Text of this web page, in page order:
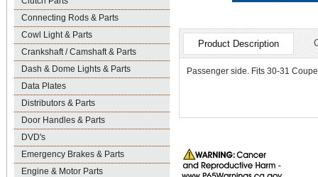
Connecting Rods & Parts
Cowl Light & Parts
Crankshaft / Camshaft & Parts
Dash & Dome Lights & Parts
Data Plates
Distributors & Parts
Door Handles & Parts
DVD's
Emergency Brakes & Parts
Engine & Motor Parts
Product Description
Passenger side. Fits 30-31